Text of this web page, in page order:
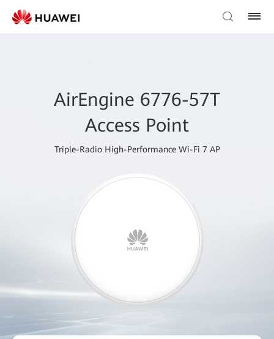
AirEngine 6776-57T
Access Point
Triple-Radio High-Performance Wi-Fi 7 AP